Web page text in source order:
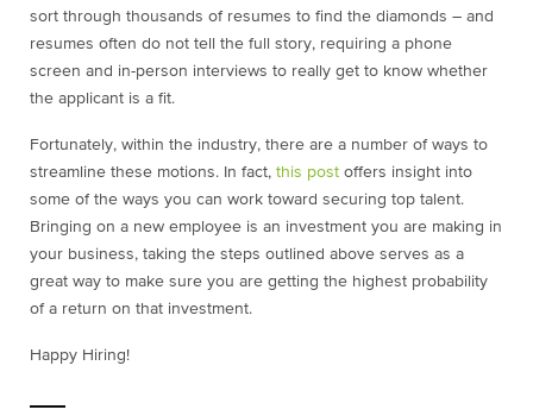
sort through thousands of resumes to find the diamonds – and
resumes often do not tell the full story, requiring a phone
screen and in-person interviews to really get to know whether
the applicant is a fit.
Fortunately, within the industry, there are a number of ways to
streamline these motions. In fact, this post offers insight into
some of the ways you can work toward securing top talent.
Bringing on a new employee is an investment you are making in
your business, taking the steps outlined above serves as a
great way to make sure you are getting the highest probability
of a return on that investment.
Happy Hiring!